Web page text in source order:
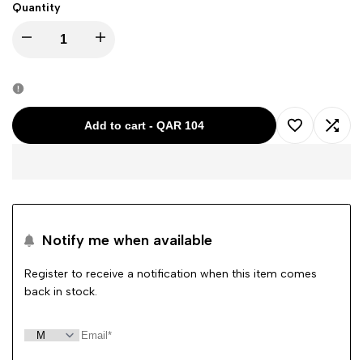
Quantity
Decrease
for
PRINT
Increase
PRINT
RN
Add to cart - QAR 104
Add Add
Notify me when available
Register to receive a notification when this item comes
back in stock.